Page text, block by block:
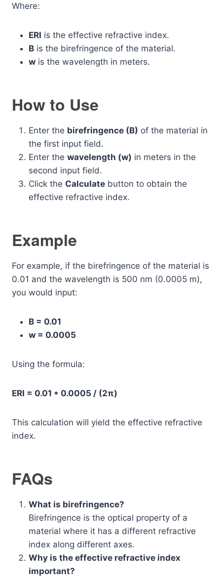
Where:
ERI is the effective refractive index.
B is the birefringence of the material.
w is the wavelength in meters.
How to Use
Enter the birefringence (B) of the material in
the first input field.
Enter the wavelength (w) in meters in the
second input field.
Click the Calculate button to obtain the
effective refractive index.
Example
For example, if the birefringence of the material is
0.01 and the wavelength is 500 nm (0.0005 m),
you would input:
B = 0.01
w = 0.0005
Using the formula:
ERI = 0.01 * 0.0005 / (2π)
This calculation will yield the effective refractive
index.
FAQs
What is birefringence?
Birefringence is the optical property of a
material where it has a different refractive
index along different axes.
Why is the effective refractive index
important?